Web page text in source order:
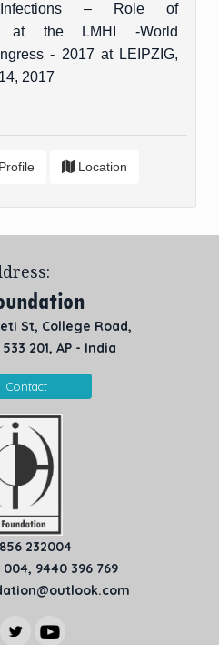
Infections – Role of
at the LMHI -World
- 2017 at LEIPZIG,
2017
Location
St, College Road,
201, AP - India
Contact
232004
004, 9440 396 769